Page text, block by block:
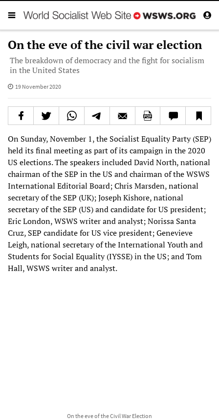
On the eve of the civil war election
The breakdown of democracy and the fight for socialism
in the United States
19 November 2020
On Sunday, November 1, the Socialist Equality Party (SEP)
held its final meeting as part of its campaign in the 2020
US elections. The speakers included David North, national
chairman of the SEP in the US and chairman of the WSWS
International Editorial Board; Chris Marsden, national
secretary of the SEP (UK); Joseph Kishore, national
secretary of the SEP (US) and candidate for US president;
Eric London, WSWS writer and analyst; Norissa Santa
Cruz, SEP candidate for US vice president; Genevieve
Leigh, national secretary of the International Youth and
Students for Social Equality (IYSSE) in the US; and Tom
Hall, WSWS writer and analyst.
On the eve of the Civil War Election